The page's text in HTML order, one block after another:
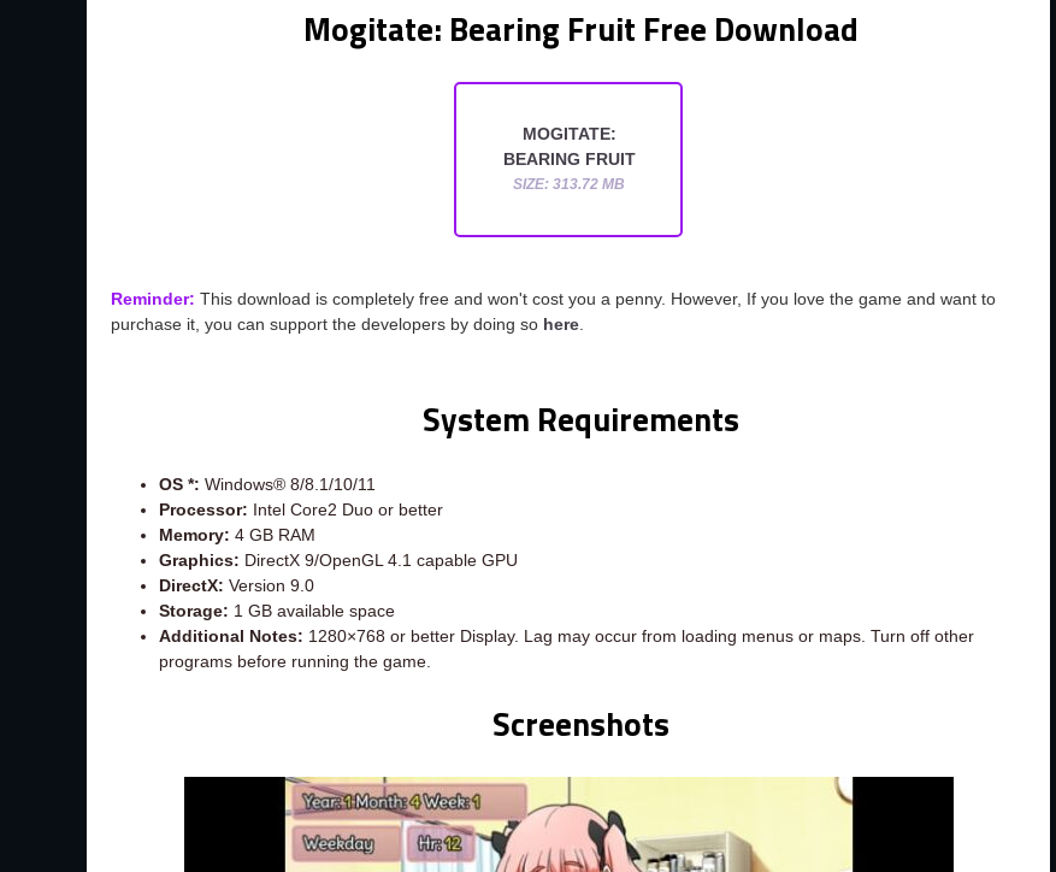
Mogitate: Bearing Fruit Free Download
MOGITATE:
BEARING FRUIT
SIZE: 313.72 MB
Reminder: This download is completely free and won't cost you a penny. However, If you love the game and want to
purchase it, you can support the developers by doing so here
System Requirements
OS *: Windows® 8/8.1/10/11
Processor: Intel Core2 Duo or better
Memory: 4 GB RAM
Graphics: DirectX 9/OpenGL 4.1 capable GPU
DirectX: Version 9.0
Storage: 1 GB available space
Additional Notes: 1280×768 or better Display. Lag may occur from loading menus or maps. Turn off other
programs before running the game.
Screenshots